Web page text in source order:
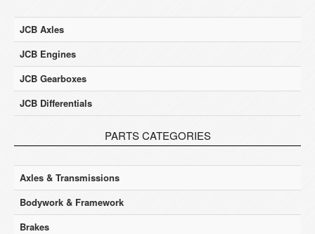
JCB Axles
JCB Engines
JCB Gearboxes
JCB Differentials
PARTS CATEGORIES
Axles & Transmissions
Bodywork & Framework
Brakes